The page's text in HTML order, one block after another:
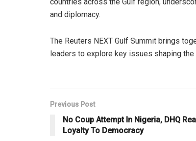
and diplomacy.
The Reuters NEXT Gulf Summit brings
leaders to explore key issues shaping
Previous Post
No Coup Attempt In Nigeria, DHQ
Loyalty To Democracy